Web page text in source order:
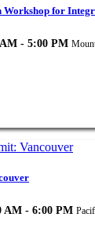
Workshop for
AM - 5:00 PM
AM - 6:00 PM